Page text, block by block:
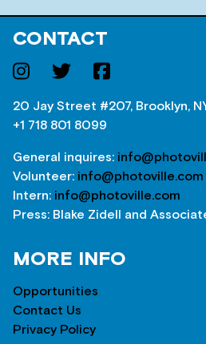
CONTACT
20 Jay Street #207, Brooklyn, NY
+1 718 801 8099
General inquires:
Volunteer: info@photoville.com
Intern: info@photoville.com
Press: Blake Zidell and
MORE INFO
Opportunities
Contact Us
Privacy Policy